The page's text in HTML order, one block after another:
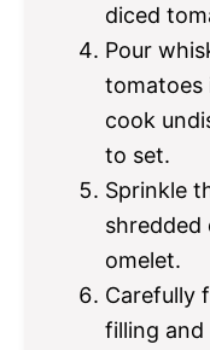
diced
Pour
tomatoes
cook
to set.
Sprinkle
shredded
omelet.
Carefully
filling